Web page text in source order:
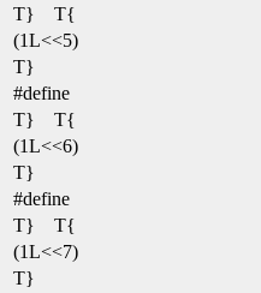
T} T{
(1L<<5)
T}
#define
T} T{
(1L<<6)
T}
#define
T} T{
(1L<<7)
T}